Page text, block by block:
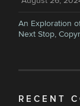
An Exploration
Next Stop,
RECENT